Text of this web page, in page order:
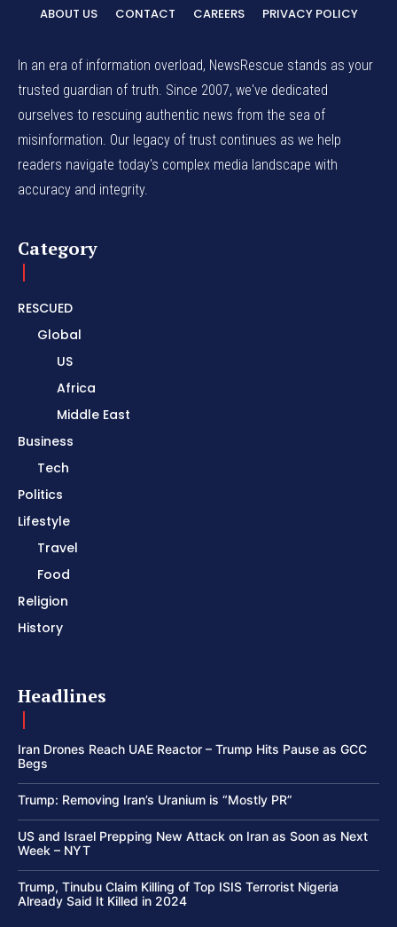
ABOUT US CONTACT CAREERS PRIVACY POLICY
In an era of information overload, NewsRescue stands as your
trusted guardian of truth. Since 2007, we've dedicated
ourselves to rescuing authentic news from the sea of
misinformation. Our legacy of trust continues as we help
readers navigate today's complex media landscape with
accuracy and integrity.
Category
RESCUED
Global
US
Africa
Middle East
Business
Tech
Politics
Lifestyle
Travel
Food
Religion
History
Headlines
Iran Drones Reach UAE Reactor – Trump Hits Pause as GCC
Begs
Trump: Removing Iran’s Uranium is “Mostly PR”
US and Israel Prepping New Attack on Iran as Soon as Next
Week – NYT
Trump, Tinubu Claim Killing of Top ISIS Terrorist Nigeria
Already Said It Killed in 2024